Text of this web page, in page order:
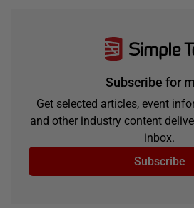
Subscribe for
Get selected articles, event
and other industry content
inbox.
Subscribe